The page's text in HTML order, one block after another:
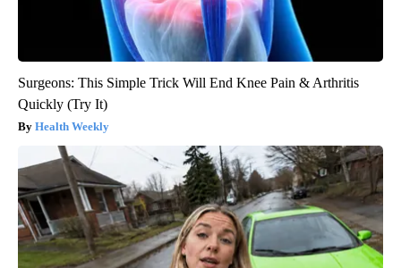
Surgeons: This Simple Trick Will End Knee Pain & Arthritis
Quickly (Try It)
Health Weekly